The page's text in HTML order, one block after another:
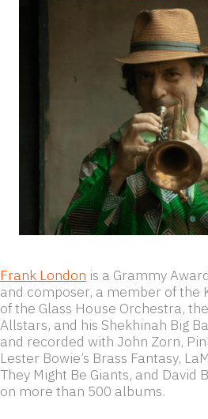
Frank London is a Grammy
and composer, a member of the
of the Glass House Orchestra,
Allstars, and his Shekhinah Big
and recorded with John Zorn,
Lester Bowie’s Brass Fantasy,
They Might Be Giants, and David
on more than 500 albums.